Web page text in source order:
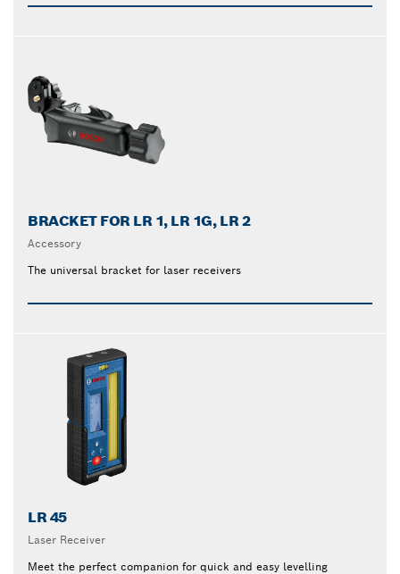
BRACKET FOR LR 1, LR 1G, LR 2
Accessory
The universal bracket for laser receivers
LR 45
Laser Receiver
Meet the perfect companion for quick and easy levelling